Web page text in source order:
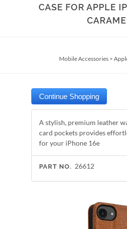
CASE FOR APPLE
Mobile Accessories>
A stylish, premium leather
card pockets provides
for your iPhone 16e
PART NO. 26612